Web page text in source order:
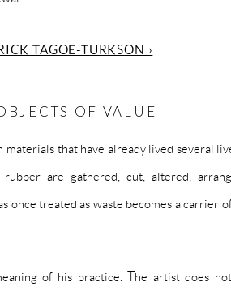
TAGOE-TURKSON ›
OF VALUE
materials that have already lived several
are gathered, cut, altered,
once treated as waste becomes a carrier
of his practice. The artist does